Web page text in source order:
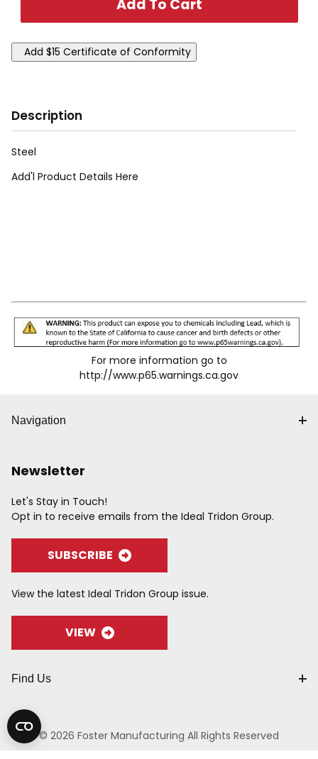
Description
Steel
Add'l Product Details Here
For more information go to
http://www.p65.warnings.ca.gov
Navigation
Newsletter
Let's Stay in Touch!
Opt in to receive emails from the Ideal Tridon Group.
SUBSCRIBE
View the latest Ideal Tridon Group issue.
VIEW
Find Us
© 2026 Foster Manufacturing All Rights Reserved